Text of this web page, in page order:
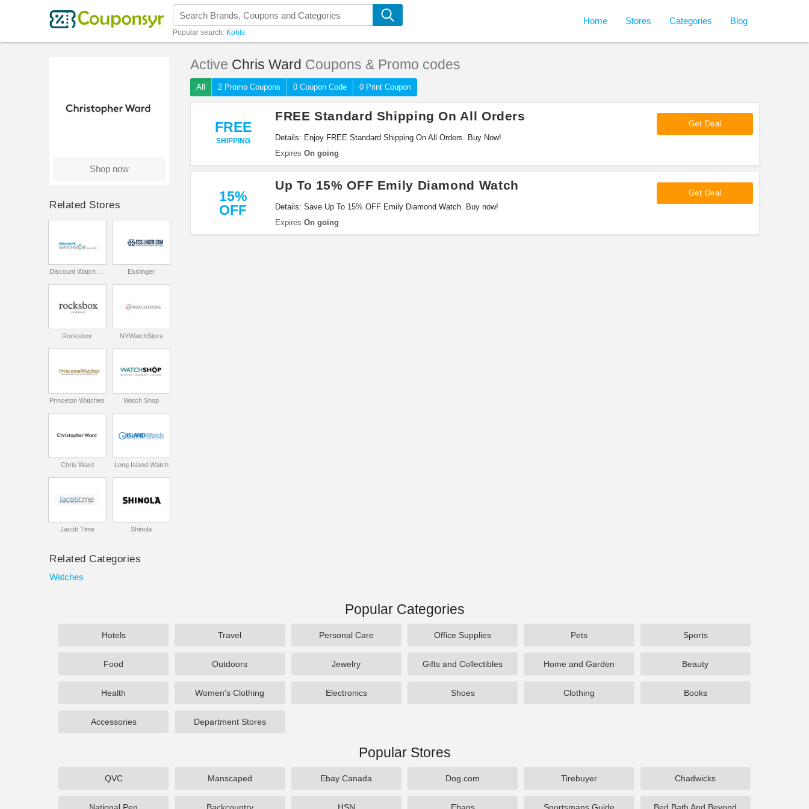
Popular search: Kohls
Home Stores Categories Blog
Active Chris Ward Coupons & Promo codes
All 2 Promo Coupons 0 Coupon Code 0 Print Coupon
FREE
SHIPPING
FREE Standard Shipping On All Orders
Details: Enjoy FREE Standard Shipping On All Orders. Buy Now!
Expires On going
Get Deal
15%
OFF
Up To 15% OFF Emily Diamond Watch
Details: Save Up To 15% OFF Emily Diamond Watch. Buy now!
Expires On going
Get Deal
Shop now
Related Stores
Esslinger
Rocksbox NYWatchStore
Princeton Watches Watch Shop
Chris Ward Long Island Watch
Jacob Time Shinola
Related Categories
Watches
Popular Categories
Hotels Travel Personal Care Office Supplies Pets Sports
Food Outdoors Jewelry Gifts and Collectibles Home and Garden Beauty
Health Women's Clothing Electronics Shoes Clothing Books
Accessories Department Stores
Popular Stores
QVC Manscaped Ebay Canada Dog.com Tirebuyer Chadwicks